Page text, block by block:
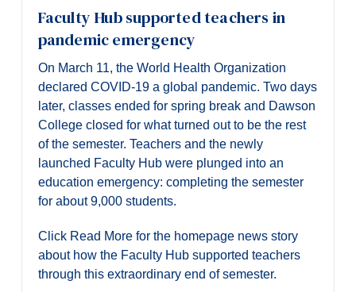
Faculty Hub supported teachers in
pandemic emergency
On March 11, the World Health Organization
declared COVID-19 a global pandemic. Two days
later, classes ended for spring break and Dawson
College closed for what turned out to be the rest
of the semester. Teachers and the newly
launched Faculty Hub were plunged into an
education emergency: completing the semester
for about 9,000 students.
Click Read More for the homepage news story
about how the Faculty Hub supported teachers
through this extraordinary end of semester.